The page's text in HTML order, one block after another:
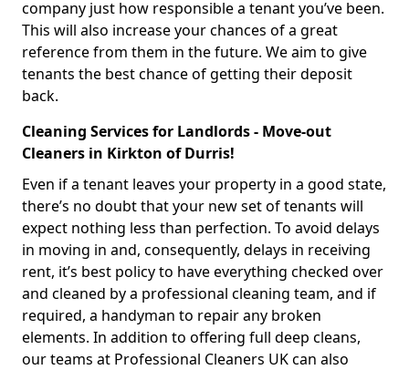
company just how responsible a tenant you’ve been.
This will also increase your chances of a great
reference from them in the future. We aim to give
tenants the best chance of getting their deposit
back.
Cleaning Services for Landlords - Move-out
Cleaners in Kirkton of Durris!
Even if a tenant leaves your property in a good state,
there’s no doubt that your new set of tenants will
expect nothing less than perfection. To avoid delays
in moving in and, consequently, delays in receiving
rent, it’s best policy to have everything checked over
and cleaned by a professional cleaning team, and if
required, a handyman to repair any broken
elements. In addition to offering full deep cleans,
our teams at Professional Cleaners UK can also